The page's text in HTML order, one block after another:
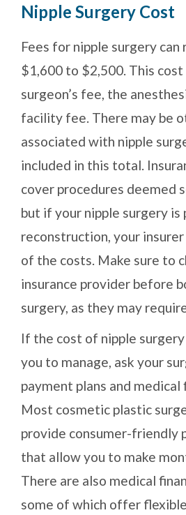
Nipple Surgery Cost
Fees for nipple surgery can
$1,600 to $2,500. This
surgeon’s fee, the
facility fee. There may be
associated with nipple
included in this total.
cover procedures deemed
but if your nipple surgery
reconstruction, your
of the costs. Make sure to
insurance provider before
surgery, as they may
If the cost of nipple
you to manage, ask your
payment plans and medical
Most cosmetic plastic
provide consumer-friendly
that allow you to make
There are also medical
some of which offer